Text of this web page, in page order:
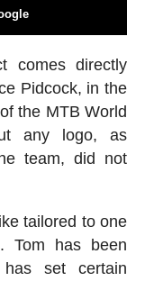
comes directly
Pidcock, in the
the MTB World
any logo, as
team, did not
tailored to one
Tom has been
set certain